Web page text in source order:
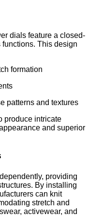
dials feature a closed-
This design
formation
patterns and textures
produce intricate
and superior
providing
By installing
can knit
stretch and
activewear, and